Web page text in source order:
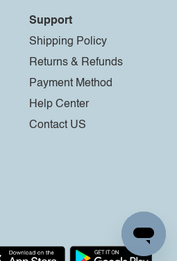
Support
Shipping Policy
Returns & Refunds
Payment Method
Help Center
Contact US